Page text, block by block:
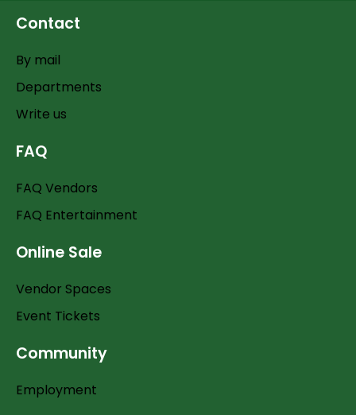
Contact
By mail
Departments
Write us
FAQ
FAQ Vendors
FAQ Entertainment
Online Sale
Vendor Spaces
Event Tickets
Community
Employment